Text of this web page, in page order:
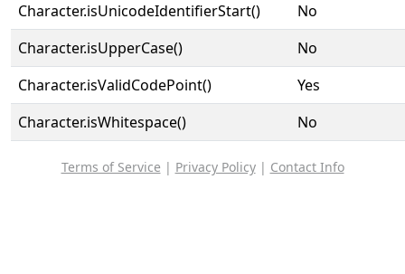
Character.isUnicodeIdentifierStart()
No
Character.isUpperCase()
No
Character.isValidCodePoint()
Yes
Character.isWhitespace()
No
Terms of Service | Privacy Policy| Contact Info